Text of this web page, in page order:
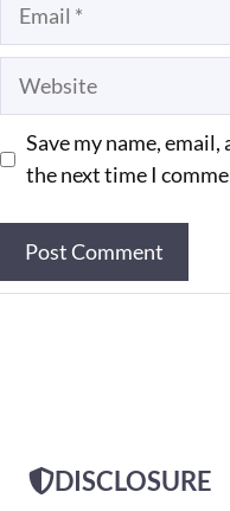
Save my name,
the next time I
DISCLOSURE